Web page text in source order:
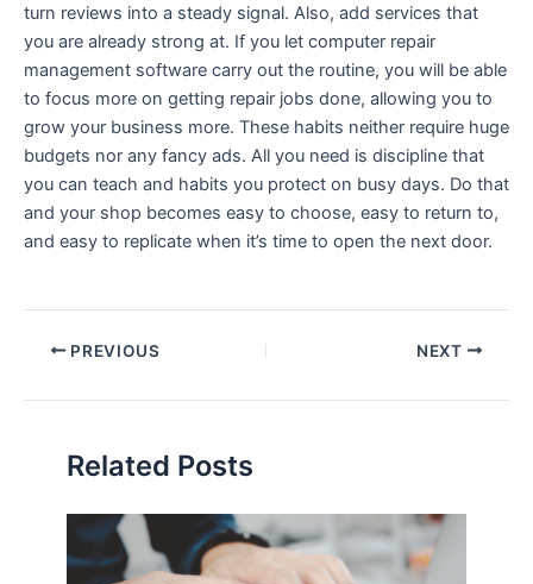
turn reviews into a steady signal. Also, add services that
you are already strong at. If you let computer repair
management software carry out the routine, you will be able
to focus more on getting repair jobs done, allowing you to
grow your business more. These habits neither require huge
budgets nor any fancy ads. All you need is discipline that
you can teach and habits you protect on busy days. Do that
and your shop becomes easy to choose, easy to return to,
and easy to replicate when it’s time to open the next door.
PREVIOUS NEXT
Related Posts